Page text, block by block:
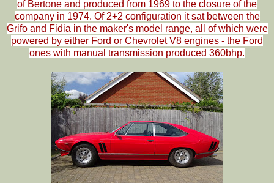
of Bertone and produced from 1969 to the closure of the
company in 1974. Of 2+2 configuration it sat between the
Grifo and Fidia in the maker's model range, all of which were
powered by either Ford or Chevrolet V8 engines - the Ford
ones with manual transmission produced 360bhp.